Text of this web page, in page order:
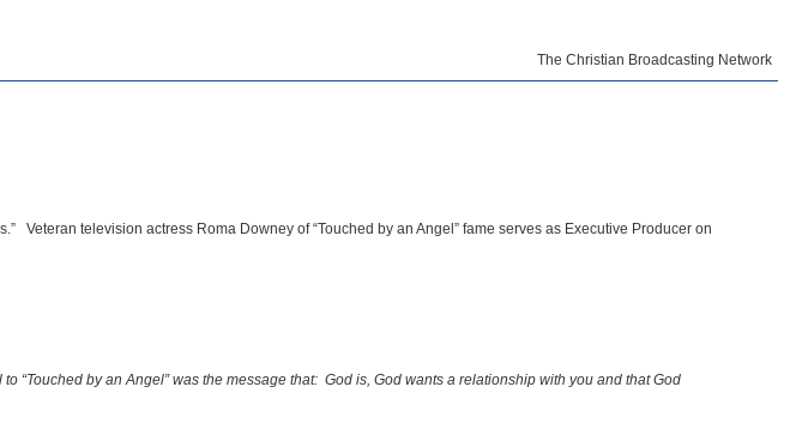
The Christian Broadcasting Network
Veteran television actress Roma Downey of “Touched by an Angel” fame serves as Executive Producer on
by an Angel” was the message that: God is, God wants a relationship with you and that God